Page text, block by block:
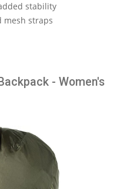
stability
mesh straps
- Women's